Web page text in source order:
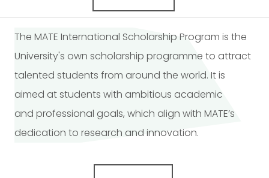
The MATE International Scholarship Program is the
University's own scholarship programme to attract
talented students from around the world. It is
aimed at students with ambitious academic
and professional goals, which align with MATE’s
dedication to research and innovation.